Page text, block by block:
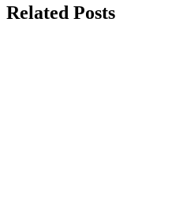
Facebook
X
Reddit
LinkedIn
Tumblr
Pinterest
Vk
Email
Related Posts